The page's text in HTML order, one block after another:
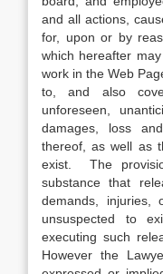
and all actions,
for, upon or by
which hereafter
work in the Web
to, and also
unforeseen,
damages, loss
thereof, as well as
exist. The
substance that
demands, injuries,
unsuspected to
executing such
However the